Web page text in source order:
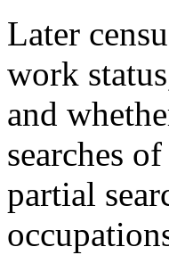
Later
work
and
searches
partial